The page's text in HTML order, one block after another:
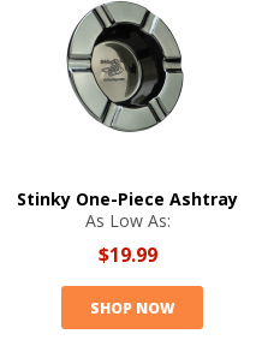
Stinky One-Piece Ashtray
As Low As:
$19.99
SHOP NOW